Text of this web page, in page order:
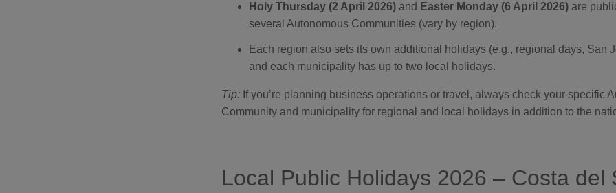
Holy Thursday (2 April 2026) and Easter Monday (6 April 2026) are
several Autonomous Communities (vary by region).
Each region also sets its own additional holidays (e.g., regional days, San
and each municipality has up to two local holidays.
Tip: If you’re planning business operations or travel, always check your specific
Community and municipality for regional and local holidays in addition to the
Local Public Holidays 2026 – Costa del